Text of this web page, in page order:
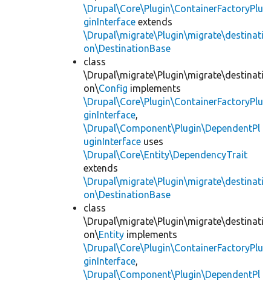
\Drupal\Core\Plugin\ContainerFactoryPlu
ginInterface extends
\Drupal\migrate\Plugin\migrate\destinati
on\DestinationBase
class
\Drupal\migrate\Plugin\migrate\destinati
on\Config implements
\Drupal\Core\Plugin\ContainerFactoryPlu
ginInterface,
\Drupal\Component\Plugin\DependentPl
uginInterface uses
\Drupal\Core\Entity\DependencyTrait
extends
\Drupal\migrate\Plugin\migrate\destinati
on\DestinationBase
class
\Drupal\migrate\Plugin\migrate\destinati
on\Entity implements
\Drupal\Core\Plugin\ContainerFactoryPlu
ginInterface,
\Drupal\Component\Plugin\DependentPl